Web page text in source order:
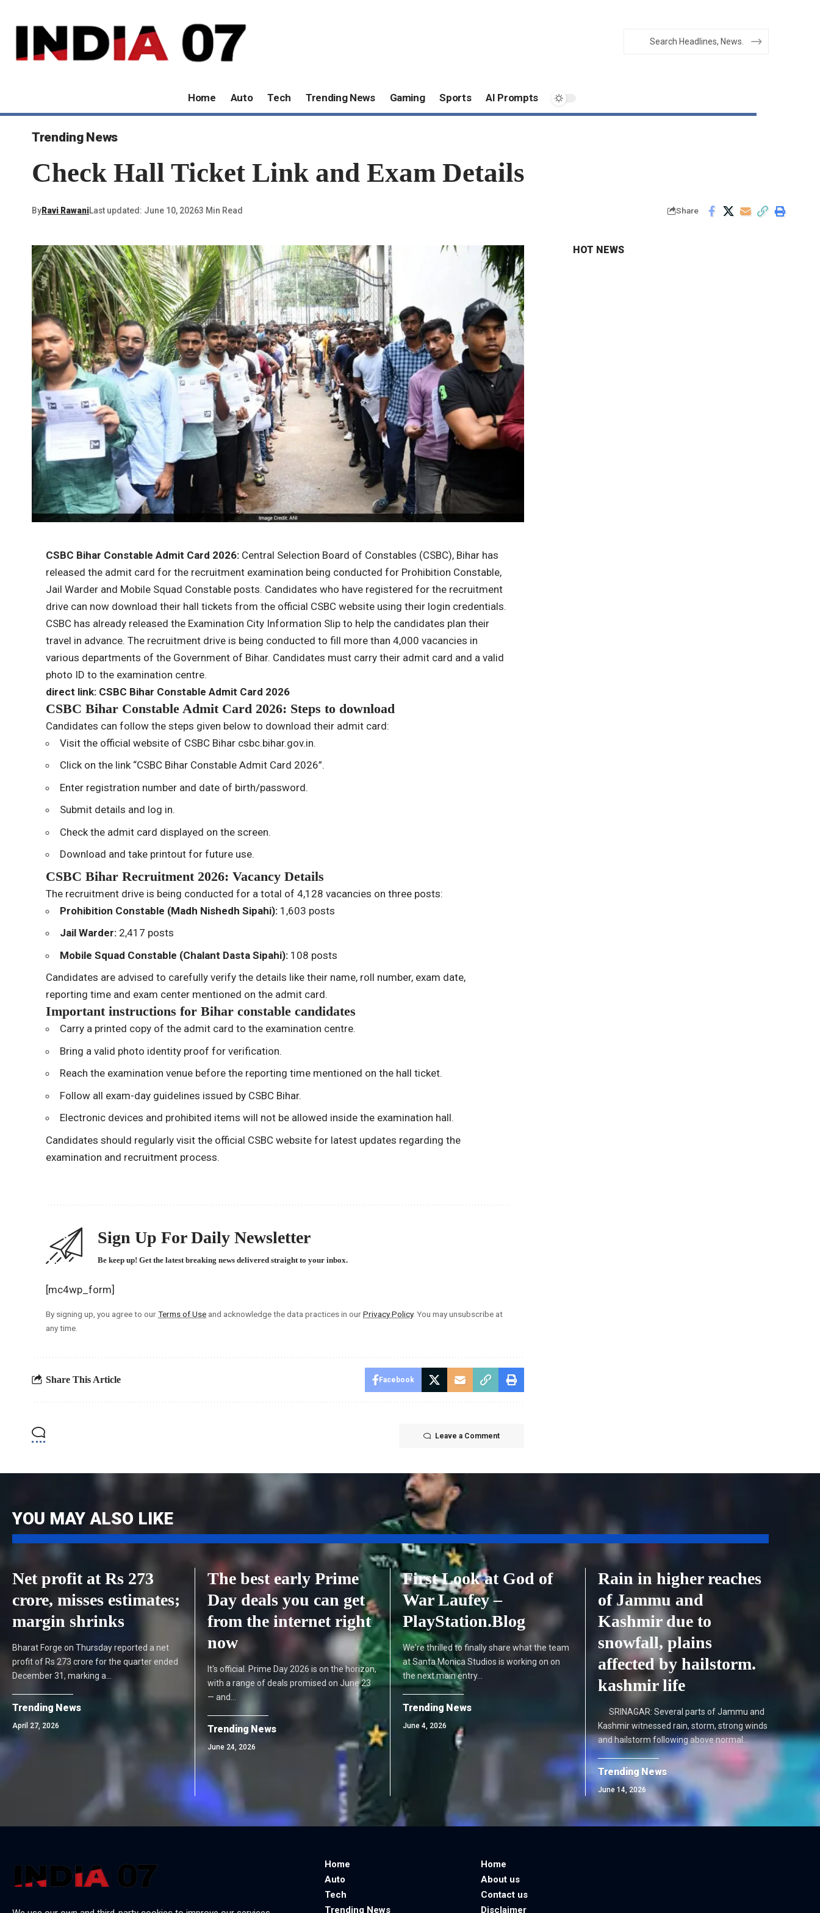
Home Auto Tech Trending News Gaming Sports AI Prompts
Trending News
Check Hall Ticket Link and Exam Details
ByRavi RawaniLast updated: June 10, 20263 Min Read Share
CSBC Bihar Constable Admit Card 2026: Central Selection Board of Constables (CSBC), Bihar has
released the admit card for the recruitment examination being conducted for Prohibition Constable,
Jail Warder and Mobile Squad Constable posts. Candidates who have registered for the recruitment
drive can now download their hall tickets from the official CSBC website using their login credentials.
CSBC has already released the Examination City Information Slip to help the candidates plan their
travel in advance. The recruitment drive is being conducted to fill more than 4,000 vacancies in
various departments of the Government of Bihar. Candidates must carry their admit card and a valid
photo ID to the examination centre.
direct link: CSBC Bihar Constable Admit Card 2026
CSBC Bihar Constable Admit Card 2026: Steps to download
Candidates can follow the steps given below to download their admit card:
Visit the official website of CSBC Bihar csbc.bihar.gov.in.
Click on the link “CSBC Bihar Constable Admit Card 2026”.
Enter registration number and date of birth/password.
Submit details and log in.
Check the admit card displayed on the screen.
Download and take printout for future use.
CSBC Bihar Recruitment 2026: Vacancy Details
The recruitment drive is being conducted for a total of 4,128 vacancies on three posts:
Prohibition Constable (Madh Nishedh Sipahi): 1,603 posts
Jail Warder: 2,417 posts
Mobile Squad Constable (Chalant Dasta Sipahi): 108 posts
Candidates are advised to carefully verify the details like their name, roll number, exam date,
reporting time and exam center mentioned on the admit card.
Important instructions for Bihar constable candidates
Carry a printed copy of the admit card to the examination centre.
Bring a valid photo identity proof for verification.
Reach the examination venue before the reporting time mentioned on the hall ticket.
Follow all exam-day guidelines issued by CSBC Bihar.
Electronic devices and prohibited items will not be allowed inside the examination hall.
Candidates should regularly visit the official CSBC website for latest updates regarding the
examination and recruitment process.
Sign Up For Daily Newsletter
Be keep up! Get the latest breaking news delivered straight to your inbox.
[mc4wp_form]
By signing up, you agree to ourTerms of Use and acknowledge the data practices in ourPrivacy Policy. You may unsubscribe at
any time.
Share This Article Facebook
Leave a Comment
HOT NEWS
YOU MAY ALSO LIKE
Net profit at Rs 273
crore, misses estimates;
margin shrinks
Bharat Forge on Thursday reported a net
profit of Rs 273 crore for the quarter ended
December 31, marking a…
Trending News
April 27, 2026
The best early Prime
Day deals you can get
from the internet right
now
It's official. Prime Day 2026 is on the horizon,
with a range of deals promised on June 23
— and…
Trending News
June 24, 2026
First Look at God of
War Laufey –
PlayStation.Blog
We're thrilled to finally share what the team
at Santa Monica Studios is working on on
the next main entry…
Trending News
June 4, 2026
Rain in higher reaches
of Jammu and
Kashmir due to
snowfall, plains
affected by hailstorm.
kashmir life
SRINAGAR: Several parts of Jammu and
Kashmir witnessed rain, storm, strong winds
and hailstorm following above normal…
Trending News
June 14, 2026
Home
Auto
Tech
Trending News
Home
About us
Contact us
Disclaimer